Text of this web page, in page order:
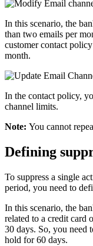
In this scenario, the
than two emails per
customer contact
month.
In the contact policy,
channel limits.
Note: You cannot
Defining
To suppress a single
period, you need to
In this scenario, the
related to a credit card
30 days. So, you need
hold for 60 days.